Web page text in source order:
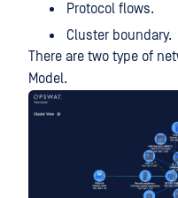
Protocol flows.
Cluster boundary.
There are two type of
Model.